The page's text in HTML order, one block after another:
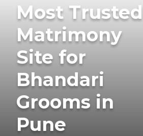
Most Trusted
Matrimony
Site for
Bhandari
Grooms in
Pune